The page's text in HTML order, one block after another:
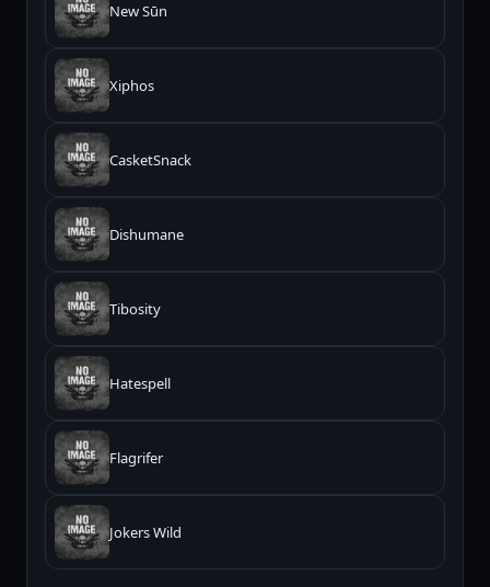
New Sūn
Xiphos
CasketSnack
Dishumane
Tibosity
Hatespell
Flagrifer
Jokers Wild